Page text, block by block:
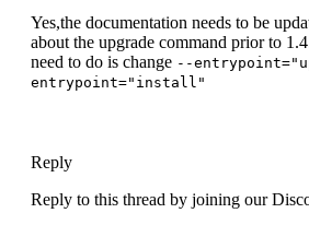
Yes,the documentation needs to be
about the upgrade command prior to
need to do is change --
entrypoint="install"
Reply
Reply to this thread by joining our